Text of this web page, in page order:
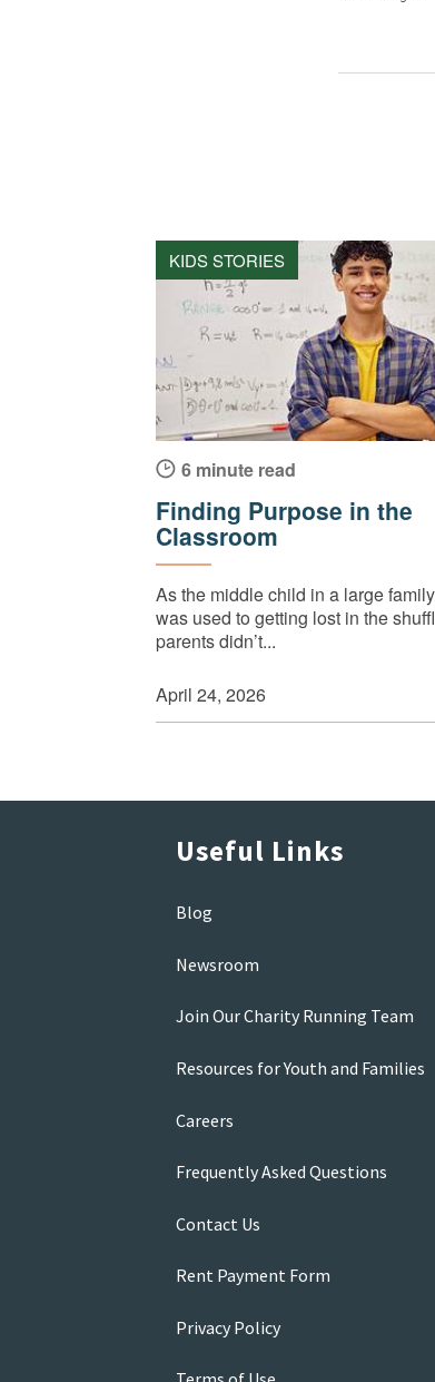
KIDS STORIES
6 minute read
Finding Purpose in the
Classroom
As the middle child in a large
was used to getting lost in the
parents didn’t...
April 24, 2026
Useful Links
Blog
Newsroom
Join Our Charity Running Team
Resources for Youth and Families
Careers
Frequently Asked Questions
Contact Us
Rent Payment Form
Privacy Policy